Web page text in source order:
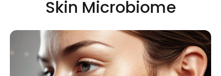
Skin Microbiome